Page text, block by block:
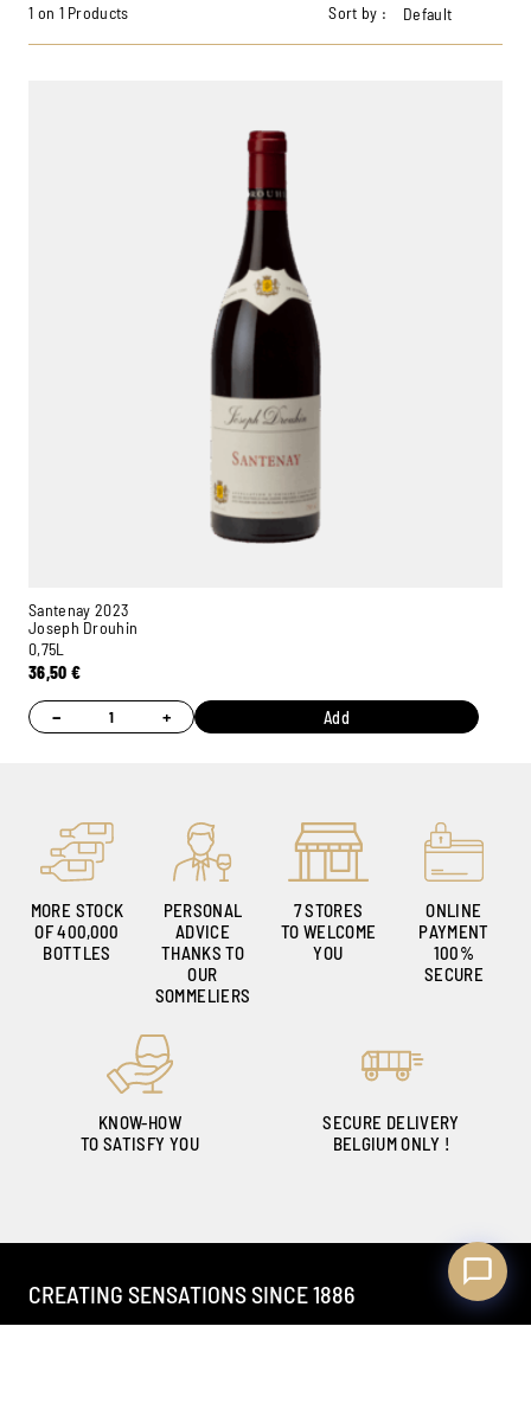
1 on 1 Products Sort by : Default
Santenay 2023
Joseph Drouhin
0,75L
36,50€
− + Add
MORE STOCK
OF 400,000
BOTTLES
PERSONAL
ADVICE
THANKS TO
OUR
SOMMELIERS
7 STORES
TO WELCOME
YOU
ONLINE
PAYMENT
100%
SECURE
KNOW-HOW
TO SATISFY YOU
SECURE DELIVERY
BELGIUM ONLY !
CREATING SENSATIONS SINCE 1886
Ambroise, Your Sommelier
Available to guide you